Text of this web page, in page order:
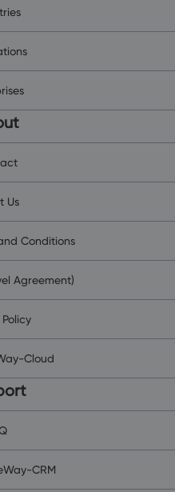
Us
Conditions
Agreement)
Cloud
CRM